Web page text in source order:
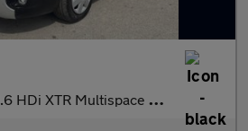
HDi XTR Multispace MPV Euro 4 5dr